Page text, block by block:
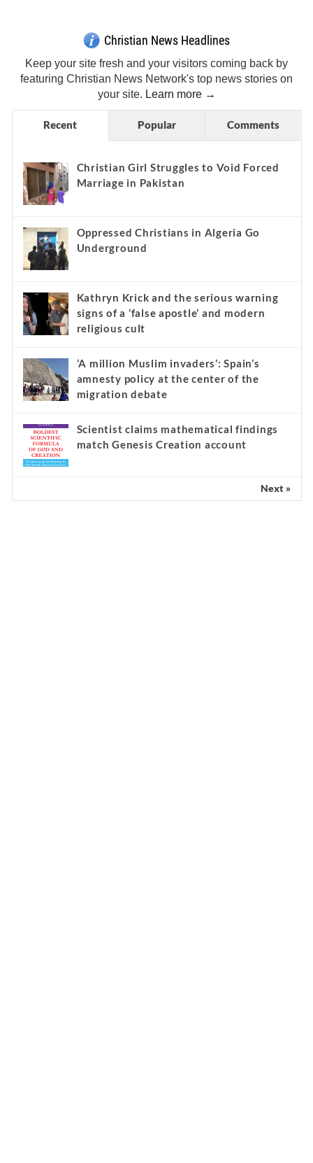
Christian News Headlines
Keep your site fresh and your visitors coming back by
featuring Christian News Network's top news stories on
your site. Learn more →
Recent Popular Comments
Christian Girl Struggles to Void Forced
Marriage in Pakistan
Oppressed Christians in Algeria Go
Underground
Kathryn Krick and the serious warning
signs of a ‘false apostle’ and modern
religious cult
‘A million Muslim invaders’: Spain’s
amnesty policy at the center of the
migration debate
Scientist claims mathematical findings
match Genesis Creation account
Next »